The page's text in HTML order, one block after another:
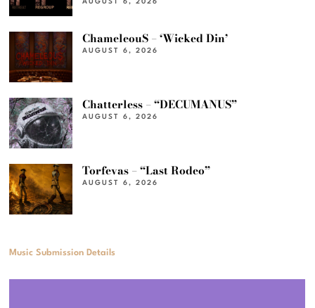
AUGUST 6, 2026
ChameleouS – ‘Wicked Din’
AUGUST 6, 2026
Chatterless – “DECUMANUS”
AUGUST 6, 2026
Torfevas – “Last Rodeo”
AUGUST 6, 2026
Music Submission Details